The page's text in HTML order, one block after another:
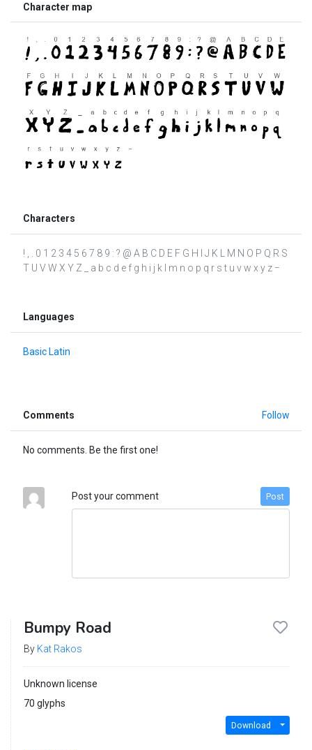
Character map
Characters
! , . 0 1 2 3 4 5 6 7 8 9 : ? @ A B C D E F G H I J K L M N O P Q R S
T U V W X Y Z _ a b c d e f g h i j k l m n o p q r s t u v w x y z −
Languages
Basic Latin
Comments Follow
No comments. Be the first one!
Post your comment Post
Bumpy Road
By Kat Rakos
Unknown license
70 glyphs
Download